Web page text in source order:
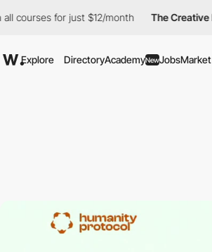
for just $12/month The Creative Pass
Explore DirectoryAcademyNewJobsMarket